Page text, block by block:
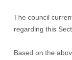
The council
regarding this
Based on the